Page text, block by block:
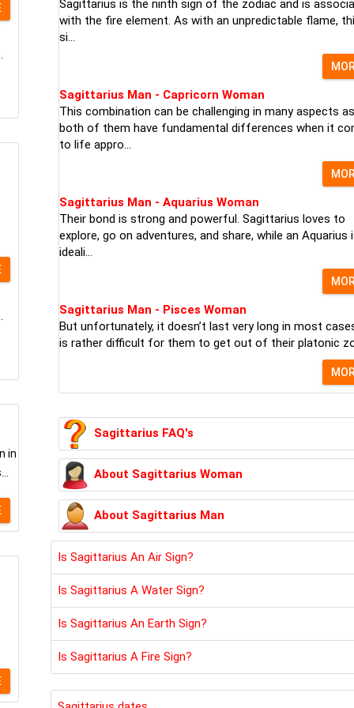
in
Sagittarius is the ninth sign of the zodiac and is
with the fire element. As with an unpredictable flame,
si...
Sagittarius Man - Capricorn Woman
This combination can be challenging in many aspects as
both of them have fundamental differences when it
to life appro...
Sagittarius Man - Aquarius Woman
Their bond is strong and powerful. Sagittarius loves to
explore, go on adventures, and share, while an Aquarius
ideali...
Sagittarius Man - Pisces Woman
But unfortunately, it doesn’t last very long in most
is rather difficult for them to get out of their platonic
Sagittarius FAQ's
About Sagittarius Woman
About Sagittarius Man
Is Sagittarius An Air Sign?
Is Sagittarius A Water Sign?
Is Sagittarius An Earth Sign?
Is Sagittarius A Fire Sign?